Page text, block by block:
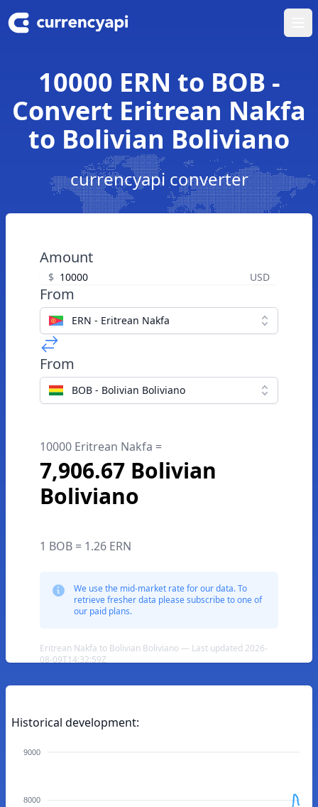
10000 ERN to BOB -
Convert Eritrean Nakfa
to Bolivian Boliviano
currencyapi converter
Amount
$ USD
From
ERN - Eritrean Nakfa
From
BOB - Bolivian Boliviano
10000 Eritrean Nakfa =
7,906.67 Bolivian
Boliviano
1 BOB = 1.26 ERN
We use the mid-market rate for our data. To
retrieve fresher data please subscribe to one of
our paid plans.
Eritrean Nakfa to Bolivian Boliviano — Last updated 2026-
08-09T14:32:59Z
Historical development:
9000
8000